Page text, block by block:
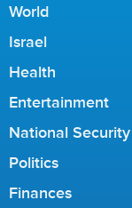
World
Israel
Health
Entertainment
National Security
Politics
Finances